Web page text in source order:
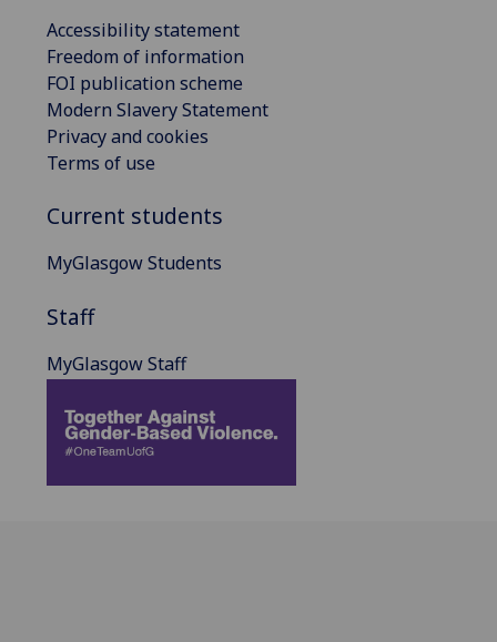
Accessibility statement
Freedom of information
FOI publication scheme
Modern Slavery Statement
Privacy and cookies
Terms of use
Current students
MyGlasgow Students
Staff
MyGlasgow Staff